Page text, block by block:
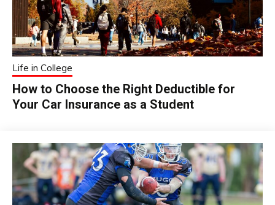
Life in College
How to Choose the Right Deductible for
Your Car Insurance as a Student